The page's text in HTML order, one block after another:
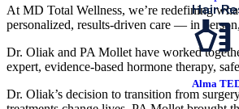
Hair
Alma
At MD Total Wellness, we’re redefining
personalized, results-driven care — in
Dr. Oliak and PA Mollet have worked
expert, evidence-based hormone therapy,
Dr. Oliak’s decision to transition from